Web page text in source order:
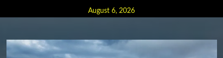
to
August 6, 2026